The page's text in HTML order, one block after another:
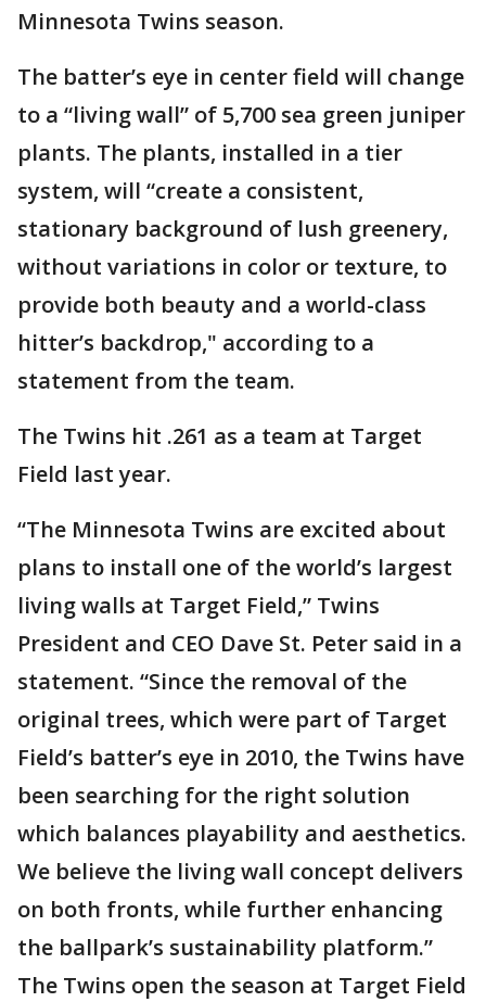
Minnesota Twins season.
The batter’s eye in center field will change
to a “living wall” of 5,700 sea green juniper
plants. The plants, installed in a tier
system, will “create a consistent,
stationary background of lush greenery,
without variations in color or texture, to
provide both beauty and a world-class
hitter’s backdrop," according to a
statement from the team.
The Twins hit .261 as a team at Target
Field last year.
“The Minnesota Twins are excited about
plans to install one of the world’s largest
living walls at Target Field,” Twins
President and CEO Dave St. Peter said in a
statement. “Since the removal of the
original trees, which were part of Target
Field’s batter’s eye in 2010, the Twins have
been searching for the right solution
which balances playability and aesthetics.
We believe the living wall concept delivers
on both fronts, while further enhancing
the ballpark’s sustainability platform.”
The Twins open the season at Target Field